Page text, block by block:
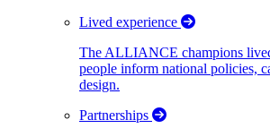
Lived experience
The ALLIANCE champions
people inform national policies,
design.
Partnerships